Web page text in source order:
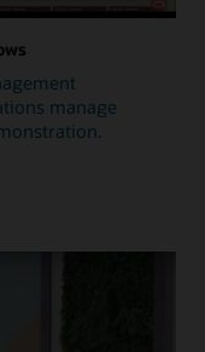
manage